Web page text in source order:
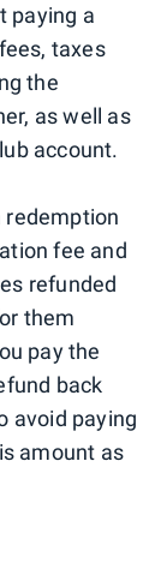
paying a
taxes
the
as well as
account.
redemption
fee and
refunded
them
pay the
back
avoid paying
amount as